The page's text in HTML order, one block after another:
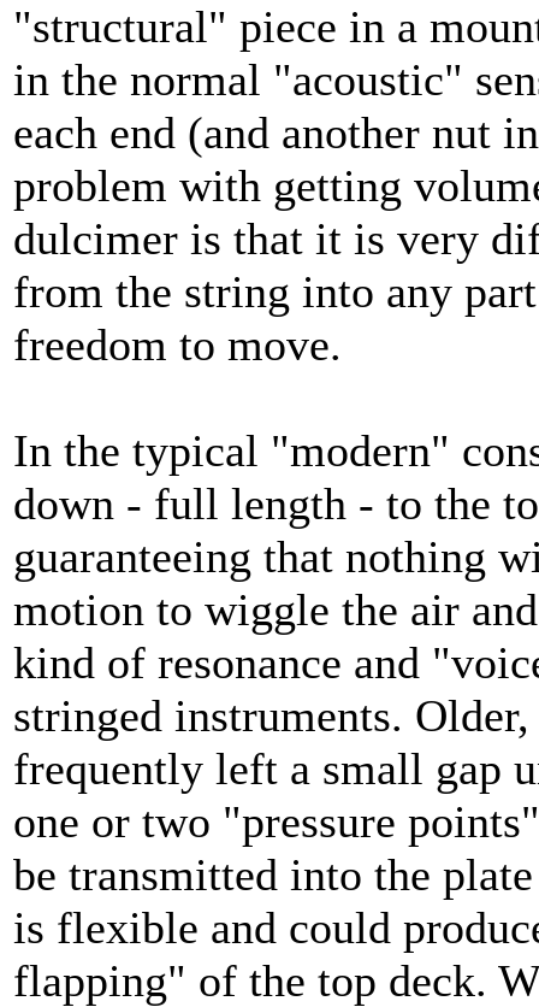
"structural" piece in a
in the normal "acoustic"
each end (and another nut
problem with getting
dulcimer is that it is very
from the string into any
freedom to move.
In the typical "modern"
down - full length - to the
guaranteeing that nothing
motion to wiggle the air
kind of resonance and
stringed instruments.
frequently left a small gap
one or two "pressure
be transmitted into the
is flexible and could
flapping" of the top deck.